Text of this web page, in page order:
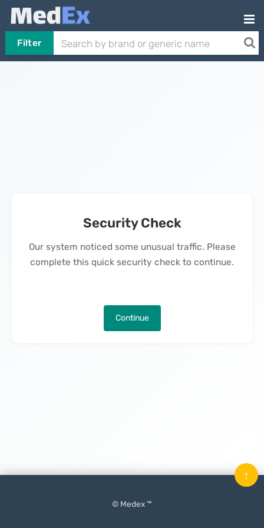
Filter
Security Check
Our system noticed some unusual traffic. Please
complete this quick security check to continue.
Continue
© Medex ™
↑